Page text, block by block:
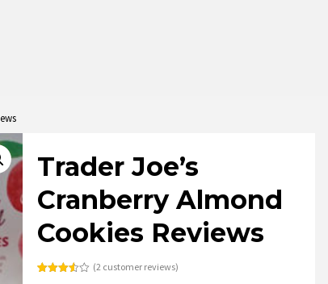
Trader Joe’s
Cranberry Almond
Cookies Reviews
(2 customer reviews)